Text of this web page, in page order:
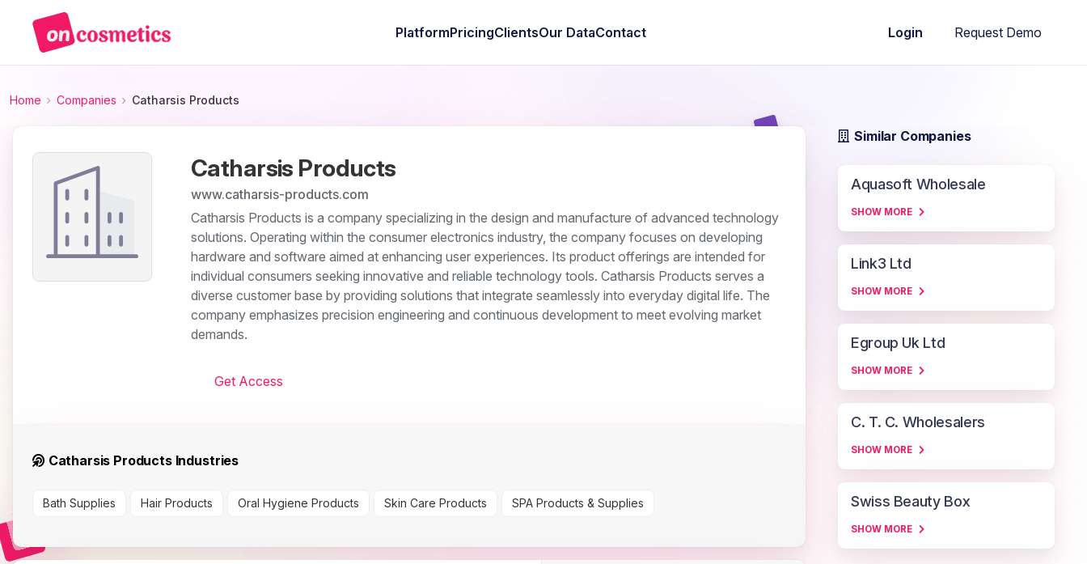
PlatformPricingClientsOur DataContact Login Request Demo
Home Companies Catharsis Products
Catharsis Products
www.catharsis-products.com
Catharsis Products is a company specializing in the design and manufacture of advanced technology
solutions. Operating within the consumer electronics industry, the company focuses on developing
hardware and software aimed at enhancing user experiences. Its product offerings are intended for
individual consumers seeking innovative and reliable technology tools. Catharsis Products serves a
diverse customer base by providing solutions that integrate seamlessly into everyday digital life. The
company emphasizes precision engineering and continuous development to meet evolving market
demands.
Get Access
Catharsis Products Industries
Bath Supplies Hair Products Oral Hygiene Products Skin Care Products SPA Products & Supplies
Similar Companies
Aquasoft Wholesale
SHOW MORE
Link3 Ltd
SHOW MORE
Egroup Uk Ltd
SHOW MORE
C. T. C. Wholesalers
SHOW MORE
Swiss Beauty Box
SHOW MORE